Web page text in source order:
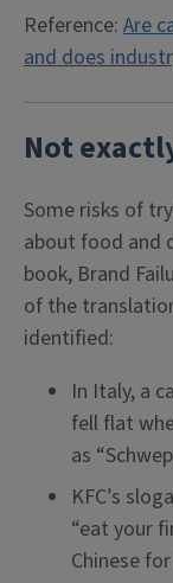
Reference: Are
and does
Not
Some risks of
about food and
book, Brand
of the
identified:
In Italy, a
fell flat
as
KFC’s
“eat your
Chinese